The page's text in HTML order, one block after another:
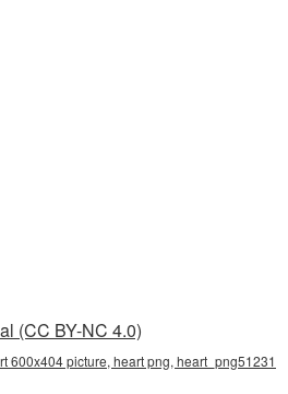
(CC BY-NC 4.0)
600x404 picture, heart png, heart_png51231